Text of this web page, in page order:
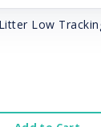
Low